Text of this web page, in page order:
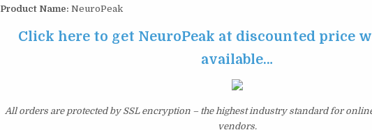
Product Name: NeuroPeak
Click here to get NeuroPeak at discounted price
available…
All orders are protected by SSL encryption – the highest industry standard for
vendors.